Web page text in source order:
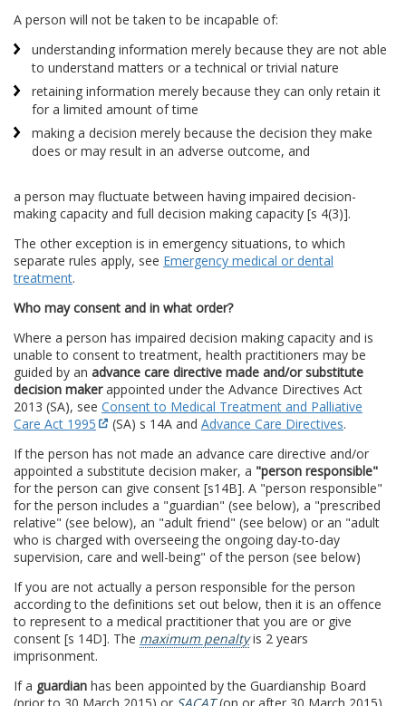
A person will not be taken to be incapable of:
understanding information merely because they are not able
to understand matters or a technical or trivial nature
retaining information merely because they can only retain it
for a limited amount of time
making a decision merely because the decision they make
does or may result in an adverse outcome, and
a person may fluctuate between having impaired decision-
making capacity and full decision making capacity [s 4(3)].
The other exception is in emergency situations, to which
separate rules apply, see Emergency medical or dental
treatment.
Who may consent and in what order?
Where a person has impaired decision making capacity and is
unable to consent to treatment, health practitioners may be
guided by an advance care directive made and/or substitute
decision makerappointed under the Advance Directives Act
2013 (SA), see Consent to Medical Treatment and Palliative
Care Act 1995
(SA) s 14A and Advance Care Directives.
If the person has not made an advance care directive and/or
appointed a substitute decision maker, a "person responsible"
for the person can give consent [s14B]. A "person responsible"
for the person includes a "guardian" (see below), a "prescribed
relative" (see below), an "adult friend" (see below) or an "adult
who is charged with overseeing the ongoing day-to-day
supervision, care and well-being" of the person (see below)
If you are not actually a person responsible for the person
according to the definitions set out below, then it is an offence
to represent to a medical practitioner that you are or give
consent [s 14D]. The maximum penaltyis 2 years
imprisonment.
If a guardian has been appointed by the Guardianship Board